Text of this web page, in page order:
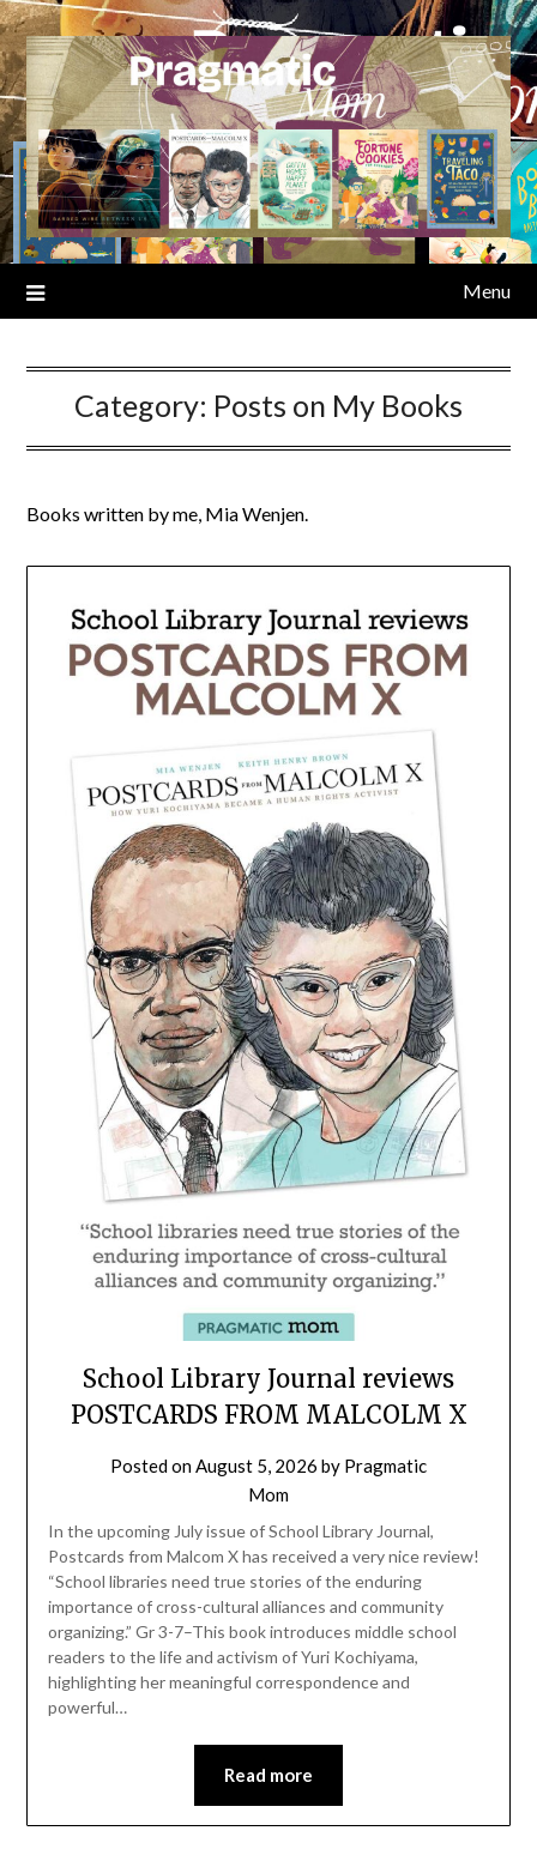
Skip
to
content
Menu
Category: Posts on My Books
Books written by me, Mia Wenjen.
School Library Journal reviews
POSTCARDS FROM MALCOLM X
Posted onAugust 5, 2026 by Pragmatic
Mom
In the upcoming July issue of School Library Journal,
Postcards from Malcom X has received a very nice review!
“School libraries need true stories of the enduring
importance of ­cross-cultural alliances and community
organizing.” Gr 3-7–This book introduces middle school
readers to the life and activism of Yuri ­Kochiyama,
highlighting her meaningful correspondence and
powerful…
Read more